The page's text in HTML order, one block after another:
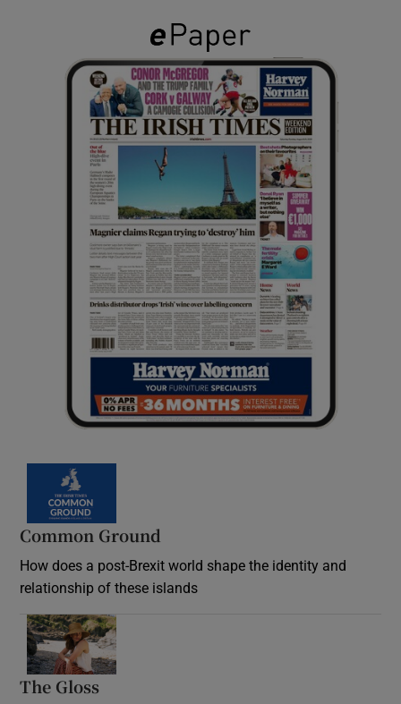
Common Ground
How does a post-Brexit world shape the identity and
relationship of these islands
The Gloss